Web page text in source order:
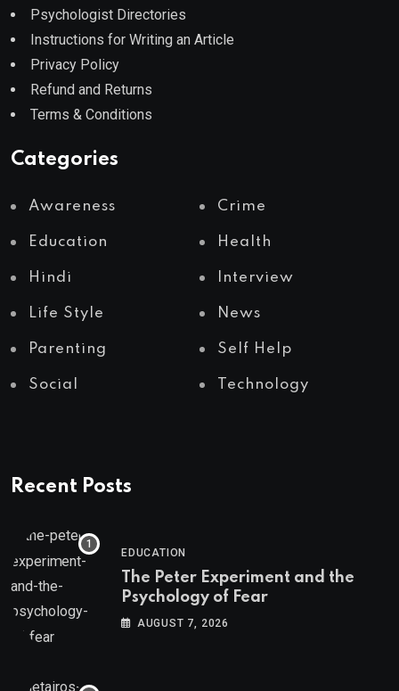
Psychologist Directories
Instructions for Writing an Article
Privacy Policy
Refund and Returns
Terms & Conditions
Categories
Awareness Crime
Education Health
Hindi Interview
Life Style News
Parenting Self Help
Social Technology
Recent Posts
EDUCATION
The Peter Experiment and the
Psychology of Fear
AUGUST 7, 2026